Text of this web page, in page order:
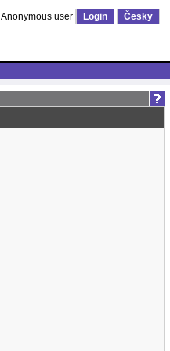
Anonymous user Login Česky